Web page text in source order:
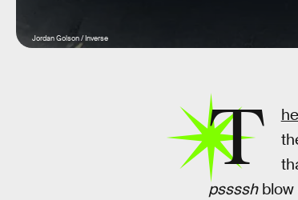
Jordan Golson / Inverse
T
psssshblow